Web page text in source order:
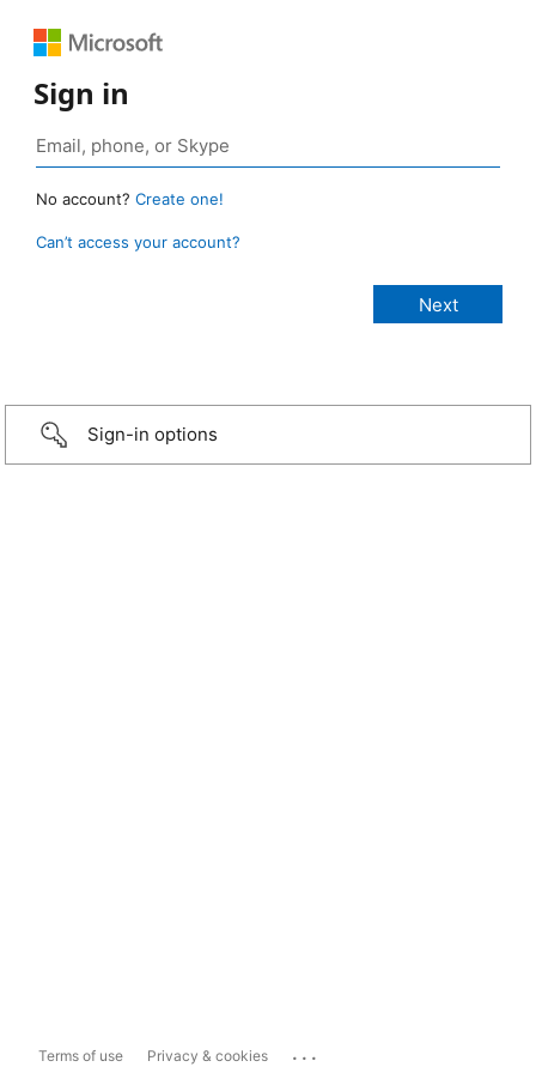
Sign in
No account? Create one!
Can’t access your account?
Sign-in options
Terms of use Privacy & cookies ...